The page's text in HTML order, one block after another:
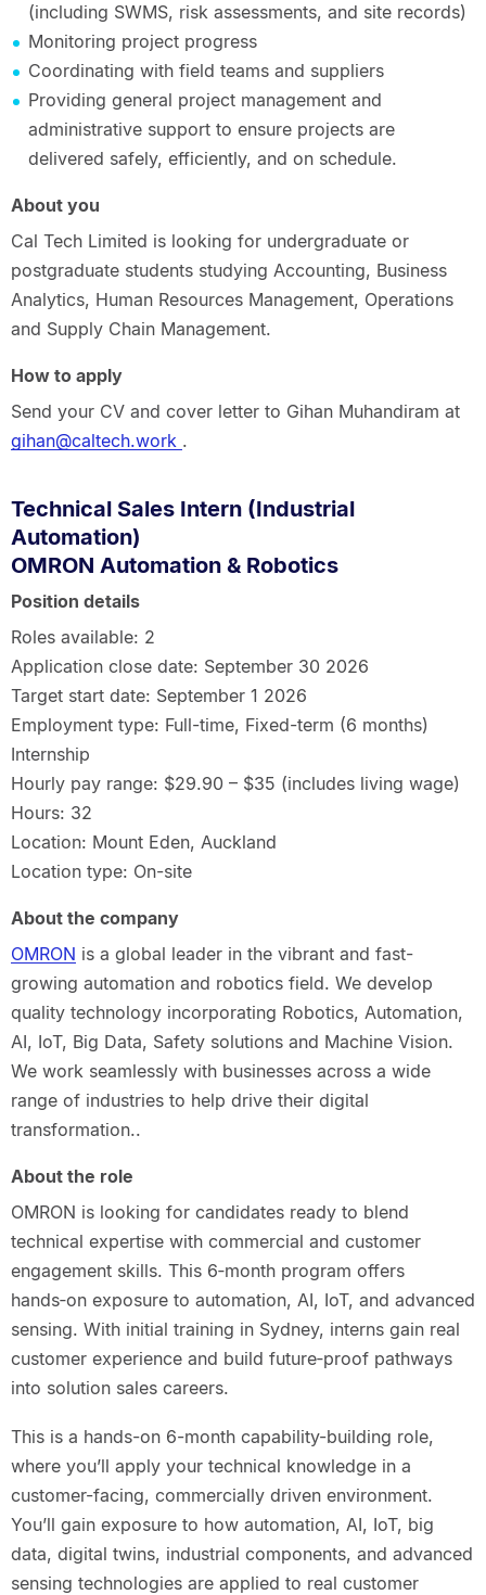
(including SWMS, risk assessments, and site records)
Monitoring project progress
Coordinating with field teams and suppliers
Providing general project management and
administrative support to ensure projects are
delivered safely, efficiently, and on schedule.
About you
Cal Tech Limited is looking for undergraduate or
postgraduate students studying Accounting, Business
Analytics, Human Resources Management, Operations
and Supply Chain Management.
How to apply
Send your CV and cover letter to Gihan Muhandiram at
gihan@caltech.work .
Technical Sales Intern (Industrial
Automation)
OMRON Automation & Robotics
Position details
Roles available: 2
Application close date: September 30 2026
Target start date: September 1 2026
Employment type: Full-time, Fixed-term (6 months)
Internship
Hourly pay range: $29.90 – $35 (includes living wage)
Hours: 32
Location: Mount Eden, Auckland
Location type: On-site
About the company
OMRON is a global leader in the vibrant and fast-
growing automation and robotics field. We develop
quality technology incorporating Robotics, Automation,
AI, IoT, Big Data, Safety solutions and Machine Vision.
We work seamlessly with businesses across a wide
range of industries to help drive their digital
transformation..
About the role
OMRON is looking for candidates ready to blend
technical expertise with commercial and customer
engagement skills. This 6‑month program offers
hands‑on exposure to automation, AI, IoT, and advanced
sensing. With initial training in Sydney, interns gain real
customer experience and build future‑proof pathways
into solution sales careers.
This is a hands-on 6-month capability-building role,
where you’ll apply your technical knowledge in a
customer-facing, commercially driven environment.
You’ll gain exposure to how automation, AI, IoT, big
data, digital twins, industrial components, and advanced
sensing technologies are applied to real customer